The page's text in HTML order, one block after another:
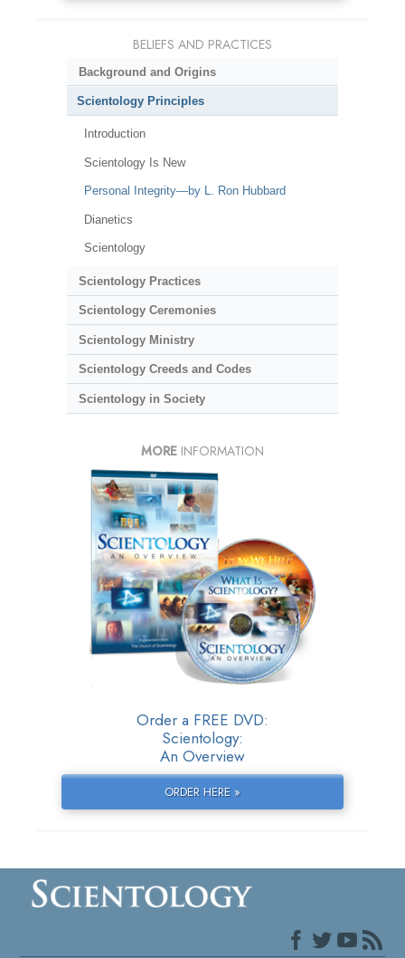
BELIEFS AND PRACTICES
Background and Origins
Scientology Principles
Introduction
Scientology Is New
Personal Integrity—by L. Ron Hubbard
Dianetics
Scientology
Scientology Practices
Scientology Ceremonies
Scientology Ministry
Scientology Creeds and Codes
Scientology in Society
MORE INFORMATION
Order a FREE DVD:
Scientology:
An Overview
ORDER HERE »